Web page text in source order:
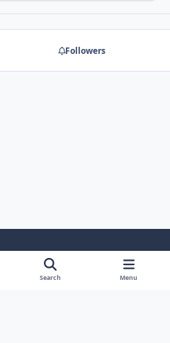
Followers
Search Menu